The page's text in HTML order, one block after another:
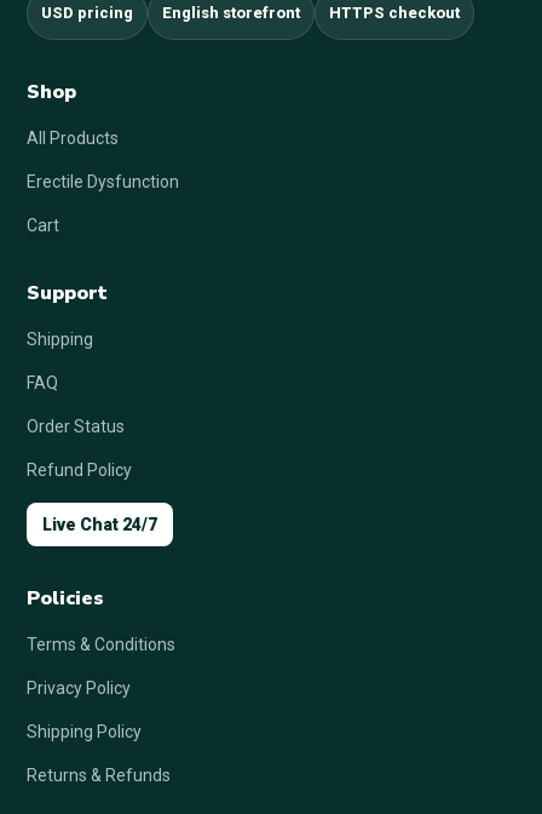
USD pricing English storefront HTTPS checkout
Shop
All Products
Erectile Dysfunction
Cart
Support
Shipping
FAQ
Order Status
Refund Policy
Live Chat 24/7
Policies
Terms & Conditions
Privacy Policy
Shipping Policy
Returns & Refunds